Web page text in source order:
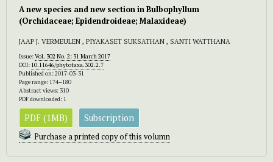
A new species and new section in Bulbophyllum
(Orchidaceae; Epidendroideae; Malaxideae)
JAAP J. VERMEULEN , PIYAKASET SUKSATHAN , SANTI WATTHANA
Issue:Vol. 302 No. 2: 31 March 2017
DOI: 10.11646/phytotaxa.302.2.7
Published on: 2017-03-31
Page range: 174–180
Abstract views: 310
PDF downloaded: 1
PDF (1MB) Subscription
Purchase a printed copy of this volumn